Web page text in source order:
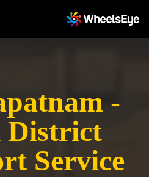
-
District
Service